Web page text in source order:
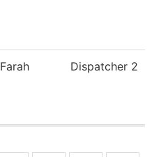
Farah Dispatcher 2